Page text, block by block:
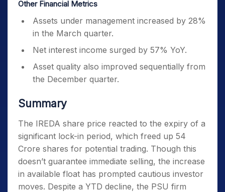
Other Financial Metrics
Assets under management increased by 28%
in the March quarter.
Net interest income surged by 57% YoY.
Asset quality also improved sequentially from
the December quarter.
Summary
The IREDA share price reacted to the expiry of a
significant lock-in period, which freed up 54
Crore shares for potential trading. Though this
doesn’t guarantee immediate selling, the increase
in available float has prompted cautious investor
moves. Despite a YTD decline, the PSU firm